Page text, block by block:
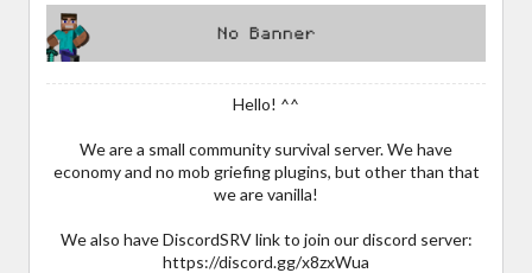
Hello! ^^
We are a small community survival server. We have
economy and no mob griefing plugins, but other than that
we are vanilla!
We also have DiscordSRV link to join our discord server:
https://discord.gg/x8zxWua